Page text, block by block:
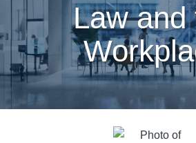
Law and